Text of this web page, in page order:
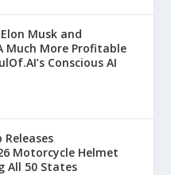
Musk and
Much More Profitable
Conscious AI
Releases
Motorcycle Helmet
All 50 States